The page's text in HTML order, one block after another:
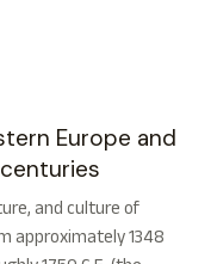
Europe and
and culture of
approximately 1348